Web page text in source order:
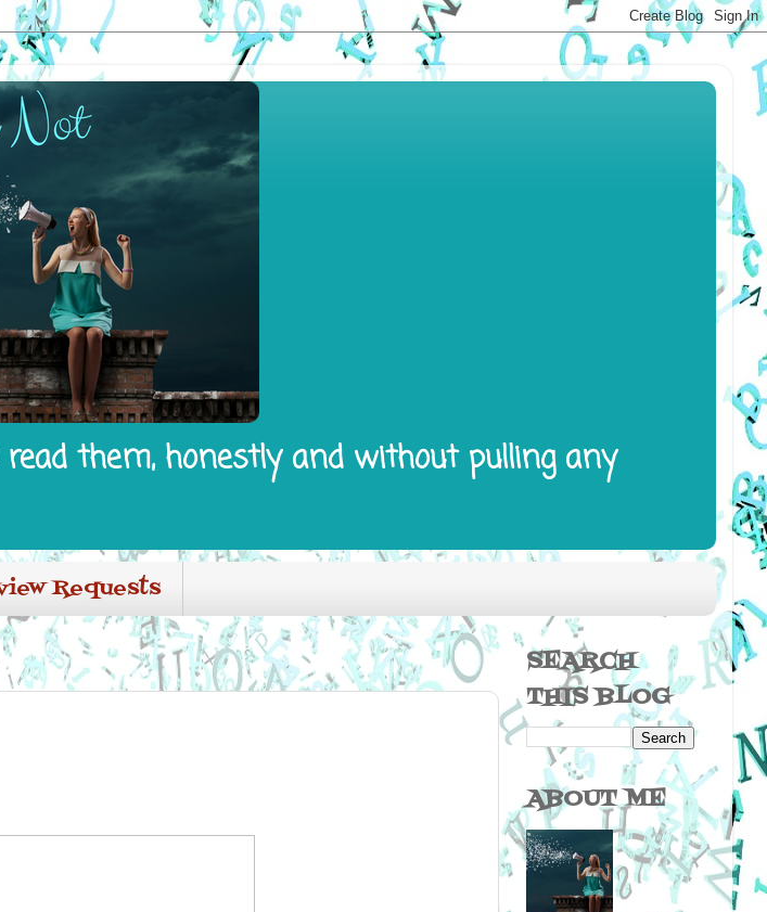
them, honestly and without pulling any
Requests
SEARCH
THIS BLOG
ABOUT ME